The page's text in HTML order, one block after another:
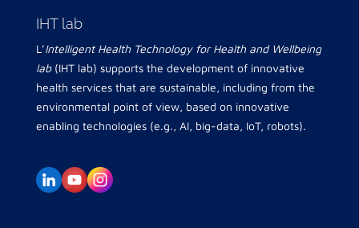
IHT lab
L’Intelligent Health Technology for Health and Wellbeing
lab(IHT lab) supports the development of innovative
health services that are sustainable, including from the
environmental point of view, based on innovative
enabling technologies (e.g., AI, big-data, IoT, robots).